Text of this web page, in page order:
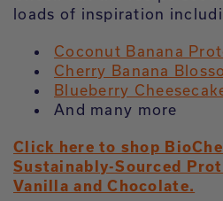
loads of inspiration
Coconut Banana
Cherry Banana
Blueberry
And many more
Click here to shop
Sustainably-Sourced
Vanilla and Chocolate.